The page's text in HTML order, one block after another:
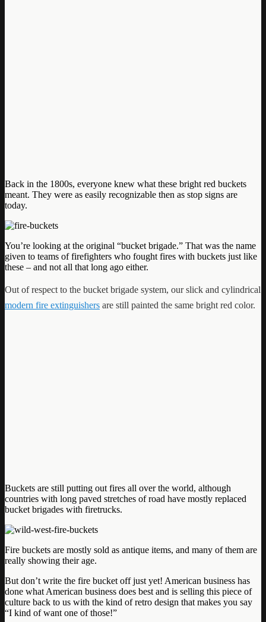
Back in the 1800s, everyone knew what these bright red buckets
meant. They were as easily recognizable then as stop signs are
today.
You’re looking at the original “bucket brigade.” That was the name
given to teams of firefighters who fought fires with buckets just like
these – and not all that long ago either.
Out of respect to the bucket brigade system, our slick and cylindrical
modern fire extinguishers are still painted the same bright red color.
Buckets are still putting out fires all over the world, although
countries with long paved stretches of road have mostly replaced
bucket brigades with firetrucks.
Fire buckets are mostly sold as antique items, and many of them are
really showing their age.
But don’t write the fire bucket off just yet! American business has
done what American business does best and is selling this piece of
culture back to us with the kind of retro design that makes you say
“I kind of want one of those!”